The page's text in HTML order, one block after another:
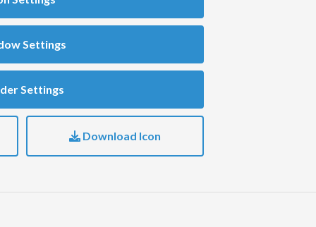
Settings
Settings
Download Icon